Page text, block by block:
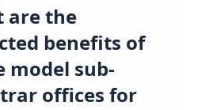
are the
benefits of
model sub-
offices for